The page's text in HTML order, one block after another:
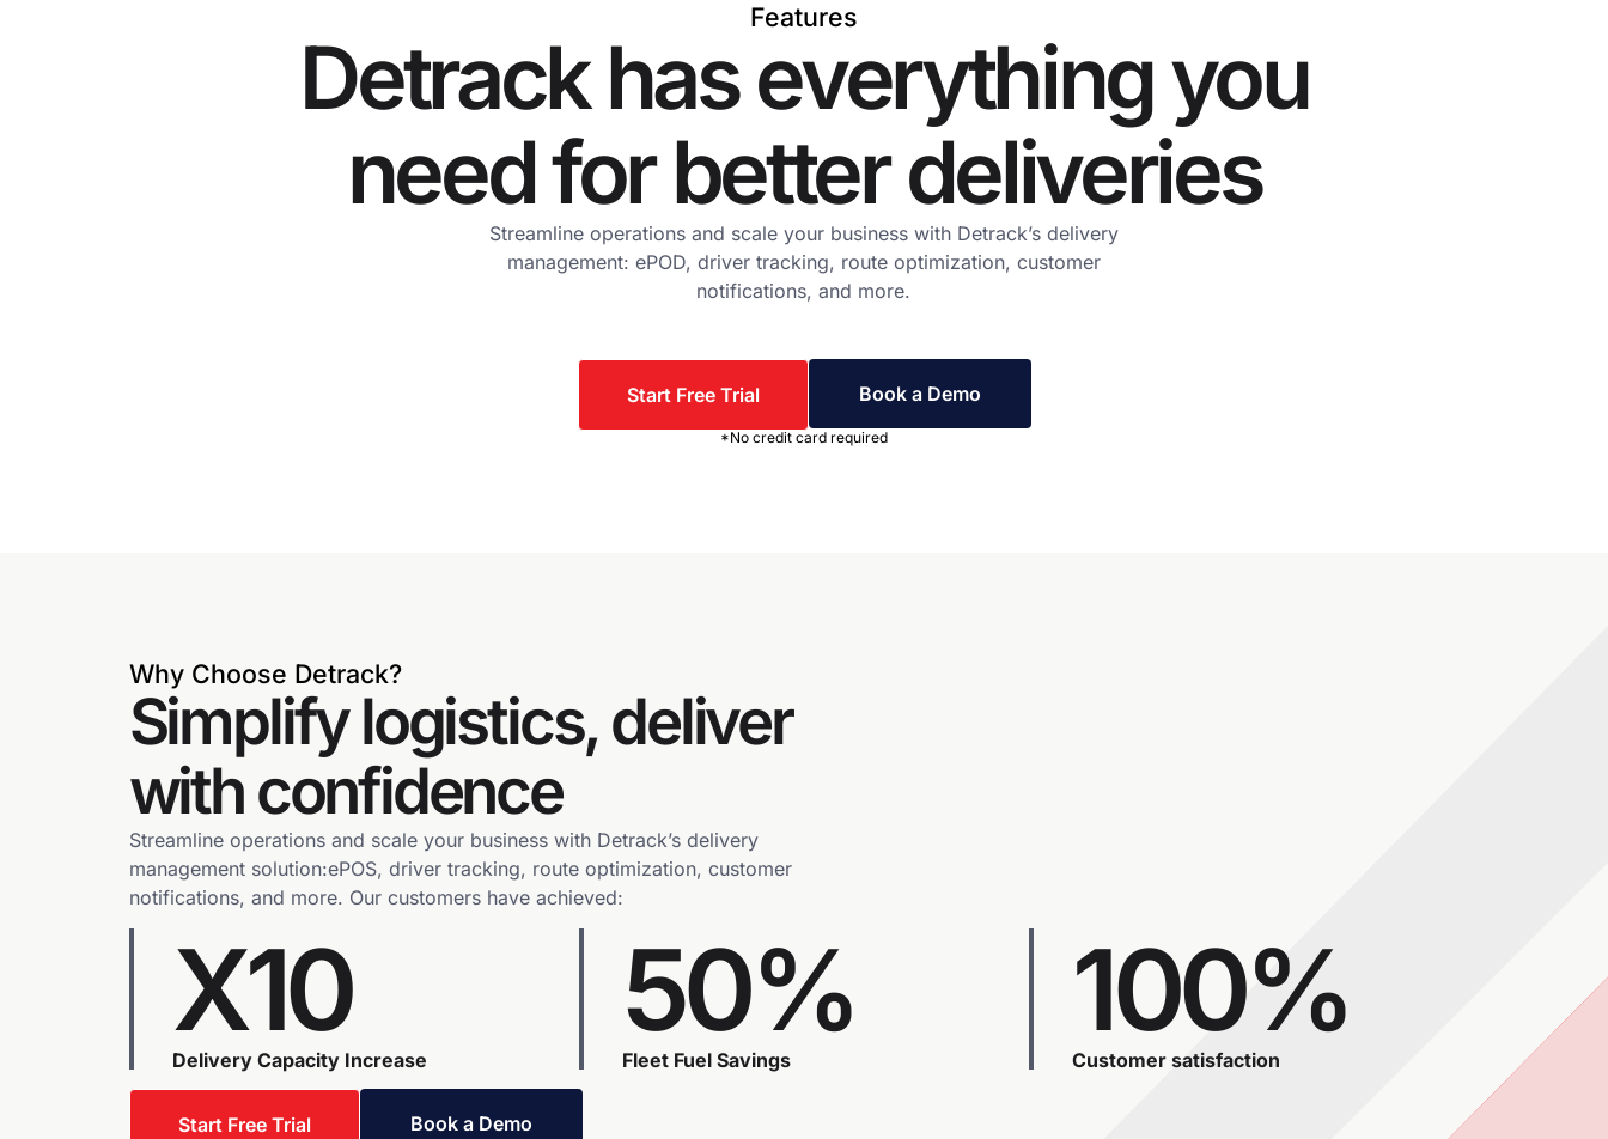
Features
Detrack has everything you
need for better deliveries
Streamline operations and scale your business with Detrack’s delivery
management: ePOD, driver tracking, route optimization, customer
notifications, and more.
Start Free Trial Book a Demo
*No credit card required
Why Choose Detrack?
Simplify logistics, deliver
with confidence
Streamline operations and scale your business with Detrack’s delivery
management solution:ePOS, driver tracking, route optimization, customer
notifications, and more. Our customers have achieved:
X10
Delivery Capacity Increase
50%
Fleet Fuel Savings
100%
Customer satisfaction
Start Free Trial Book a Demo